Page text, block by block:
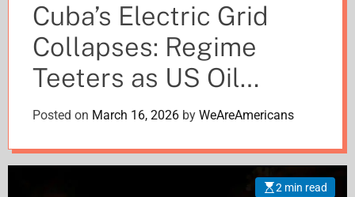
Cuba’s Electric Grid
Collapses: Regime
Teeters as US Oil
Blockade Bites
Posted on March 16, 2026 by WeAreAmericans
2 min read